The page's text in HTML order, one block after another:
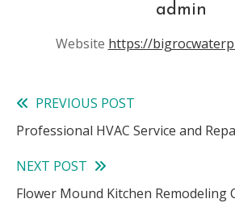
admin
Website https://
Read
more
articles
PREVIOUS POST
Professional HVAC Service and
NEXT POST
Flower Mound Kitchen Remodeling